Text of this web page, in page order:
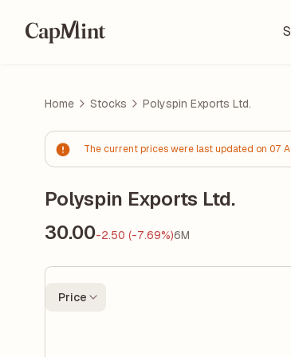
Home Stocks Polyspin Exports Ltd.
The current prices were last updated on 07
Polyspin Exports Ltd.
30.00-2.50 (-7.69%)6M
Price